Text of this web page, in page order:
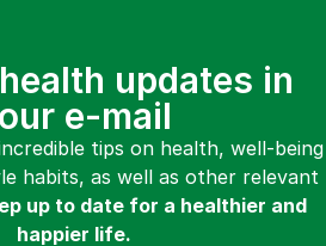
updates in
e-mail
tips on health, well-being
habits, as well as other relevant
up to date for a healthier and
happier life.